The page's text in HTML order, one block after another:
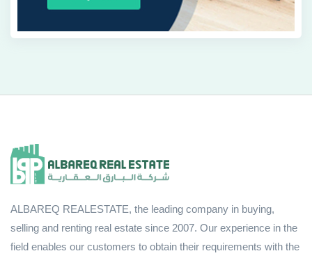
ALBAREQ REALESTATE, the leading company in buying,
selling and renting real estate since 2007. Our experience in the
field enables our customers to obtain their requirements with the